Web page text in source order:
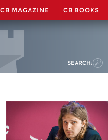
CB MAGAZINE CB BOOKS
SEARCH: